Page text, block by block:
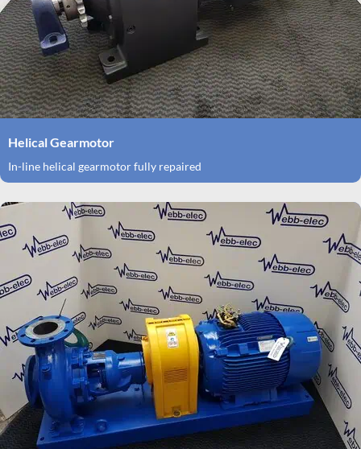
Helical Gearmotor
In-line helical gearmotor fully repaired